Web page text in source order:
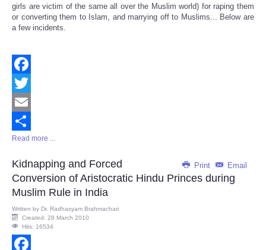
girls are victim of the same all over the Muslim world) for raping them
or converting them to Islam, and marrying off to Muslims... Below are
a few incidents.
Facebook
Twitter
Email
Share
Read more ...
Print Email
Kidnapping and Forced
Conversion of Aristocratic Hindu Princes during
Muslim Rule in India
Written by Dr. Radhasyam Brahmachari
Created: 28 March 2010
Hits: 16534